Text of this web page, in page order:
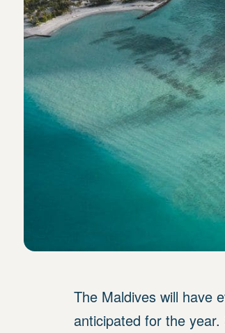
The Maldives will have
anticipated for the